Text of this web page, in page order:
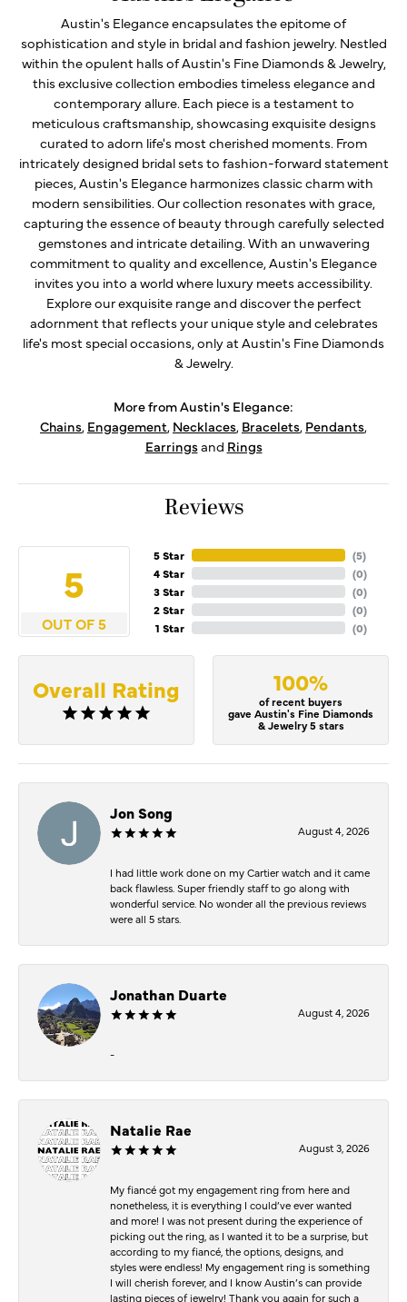
Austin's Elegance encapsulates the epitome of
sophistication and style in bridal and fashion jewelry. Nestled
within the opulent halls of Austin's Fine Diamonds & Jewelry,
this exclusive collection embodies timeless elegance and
contemporary allure. Each piece is a testament to
meticulous craftsmanship, showcasing exquisite designs
curated to adorn life's most cherished moments. From
intricately designed bridal sets to fashion-forward statement
pieces, Austin's Elegance harmonizes classic charm with
modern sensibilities. Our collection resonates with grace,
capturing the essence of beauty through carefully selected
gemstones and intricate detailing. With an unwavering
commitment to quality and excellence, Austin's Elegance
invites you into a world where luxury meets accessibility.
Explore our exquisite range and discover the perfect
adornment that reflects your unique style and celebrates
life's most special occasions, only at Austin's Fine Diamonds
& Jewelry.
More from Austin's Elegance:
Chains, Engagement, Necklaces, Bracelets, Pendants,
Earringsand Rings
Reviews
5
OUT OF 5
5 Star
4 Star
3 Star
2 Star
1 Star
(5)
(0)
(0)
(0)
(0)
Overall Rating 100%
of recent buyers
gave Austin's Fine Diamonds
& Jewelry 5 stars
Jon Song
August 4, 2026
I had little work done on my Cartier watch and it came
back flawless. Super friendly staff to go along with
wonderful service. No wonder all the previous reviews
were all 5 stars.
Jonathan Duarte
August 4, 2026
-
Natalie Rae
August 3, 2026
My fiancé got my engagement ring from here and
nonetheless, it is everything I could’ve ever wanted
and more! I was not present during the experience of
picking out the ring, as I wanted it to be a surprise, but
according to my fiancé, the options, designs, and
styles were endless! My engagement ring is something
I will cherish forever, and I know Austin’s can provide
lasting pieces of jewelry! Thank you again for such a